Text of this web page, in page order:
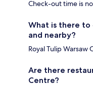
Check-out time is
What is there to
and nearby?
Royal Tulip Warsaw
Are there
Centre?